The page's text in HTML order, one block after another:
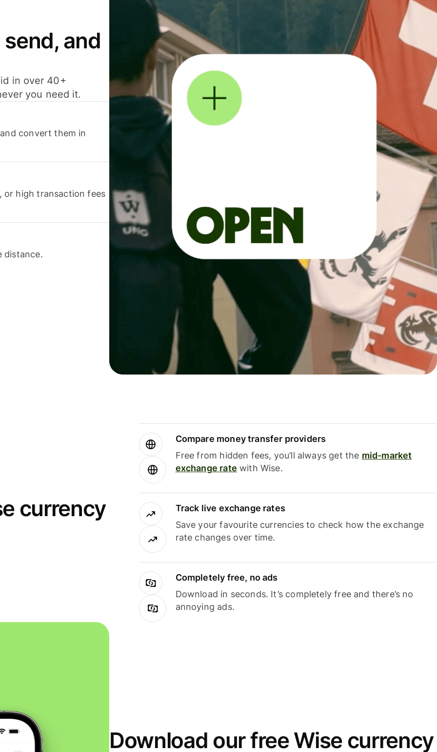
and
in over 40+
you need it.
convert them in
or high transaction fees
distance.
currency
Compare money transfer providers
Free from hidden fees, you’ll always get the mid-market
exchange rate with Wise.
Track live exchange rates
Save your favourite currencies to check how the exchange
rate changes over time.
Completely free, no ads
Download in seconds. It’s completely free and there’s no
annoying ads.
Download our free Wise currency